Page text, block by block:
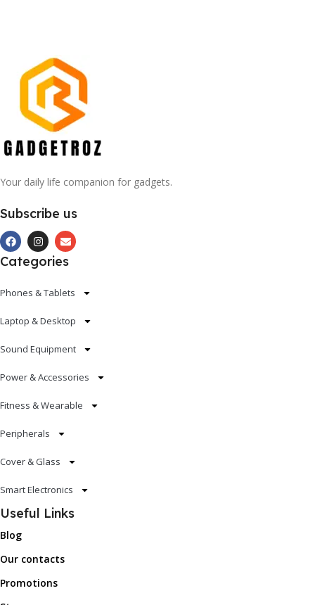
Your daily life companion for gadgets.
Subscribe us
Categories
Phones & Tablets
Laptop & Desktop
Sound Equipment
Power & Accessories
Fitness & Wearable
Peripherals
Cover & Glass
Smart Electronics
Useful Links
Blog
Our contacts
Promotions